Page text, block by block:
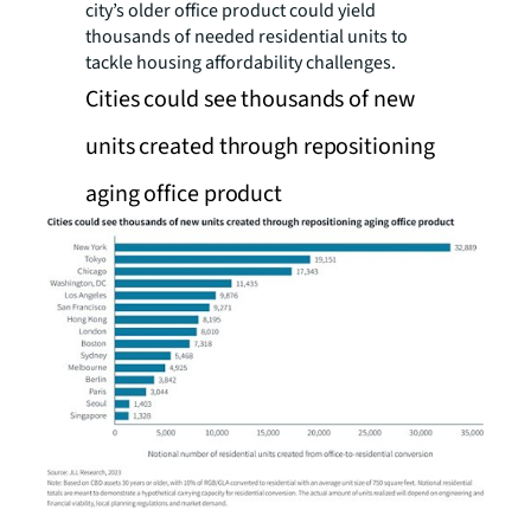
city’s older office product could yield
thousands of needed residential units to
tackle housing affordability challenges.
Cities could see thousands of new
units created through repositioning
aging office product